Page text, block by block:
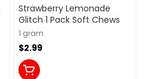
Strawberry Lemonade
Glitch 1 Pack Soft Chews
1 gram
$2.99